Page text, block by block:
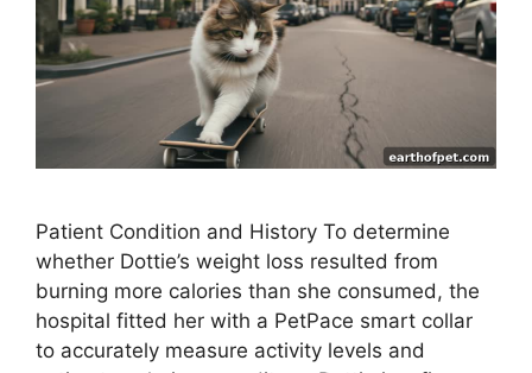
Patient Condition and History To determine
whether Dottie’s weight loss resulted from
burning more calories than she consumed, the
hospital fitted her with a PetPace smart collar
to accurately measure activity levels and